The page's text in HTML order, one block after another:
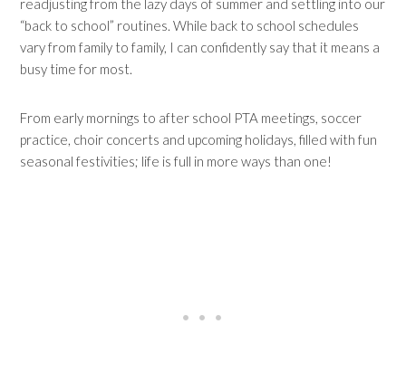
readjusting from the lazy days of summer and settling into our
“back to school” routines. While back to school schedules
vary from family to family, I can confidently say that it means a
busy time for most.
From early mornings to after school PTA meetings, soccer
practice, choir concerts and upcoming holidays, filled with fun
seasonal festivities; life is full in more ways than one!